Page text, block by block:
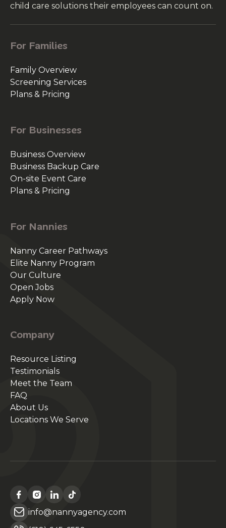
child care solutions their employees can count on.
For Families
Family Overview
Screening Services
Plans & Pricing
For Businesses
Business Overview
Business Backup Care
On-site Event Care
Plans & Pricing
For Nannies
Nanny Career Pathways
Elite Nanny Program
Our Culture
Open Jobs
Apply Now
Company
Resource Listing
Testimonials
Meet the Team
FAQ
About Us
Locations We Serve
info@nannyagency.com